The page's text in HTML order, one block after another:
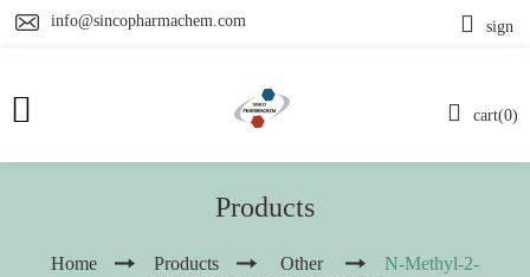
info@sincopharmachem.com
cart(0)
sign
Products
Home Products Other
N-Methyl-2-